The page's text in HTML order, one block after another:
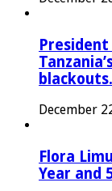
President
blackouts.
December
Flora
Year and